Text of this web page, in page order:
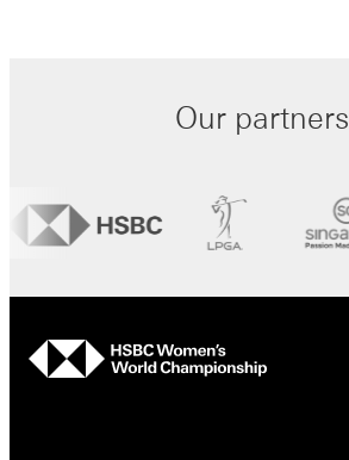
Our partners